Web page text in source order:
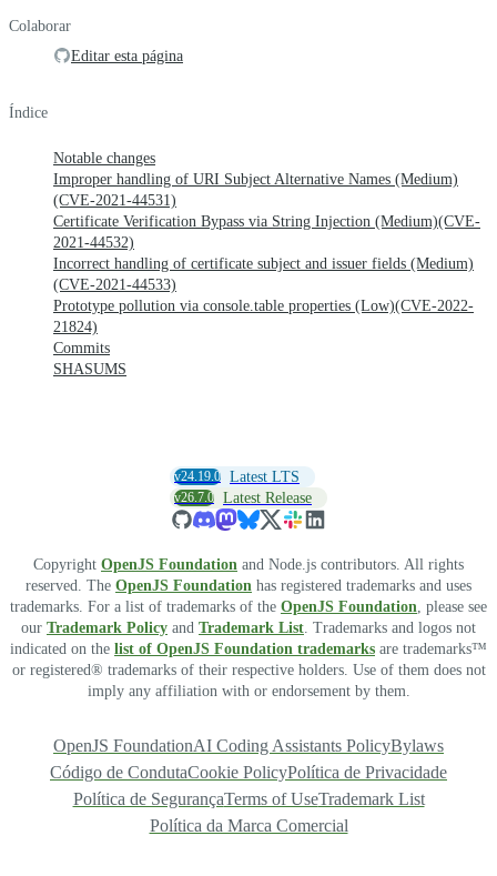
Colaborar
Editar esta página
Índice
Notable changes
Improper handling of URI Subject Alternative Names (Medium)
(CVE-2021-44531)
Certificate Verification Bypass via String Injection (Medium)(CVE-
2021-44532)
Incorrect handling of certificate subject and issuer fields (Medium)
(CVE-2021-44533)
Prototype pollution via console.table properties (Low)(CVE-2022-
21824)
Commits
SHASUMS
v24.19.0 Latest LTS
v26.7.0 Latest Release
Copyright OpenJS Foundation and Node.js contributors. All rights
reserved. The OpenJS Foundation has registered trademarks and uses
trademarks. For a list of trademarks of the OpenJS Foundation , please see
our Trademark Policy and Trademark List . Trademarks and logos not
indicated on the list of OpenJS Foundation trademarks are trademarks™
or registered® trademarks of their respective holders. Use of them does not
imply any affiliation with or endorsement by them.
OpenJS FoundationAI Coding Assistants PolicyBylaws
Código de CondutaCookie PolicyPolítica de Privacidade
Política de SegurançaTerms of UseTrademark List
Política da Marca Comercial